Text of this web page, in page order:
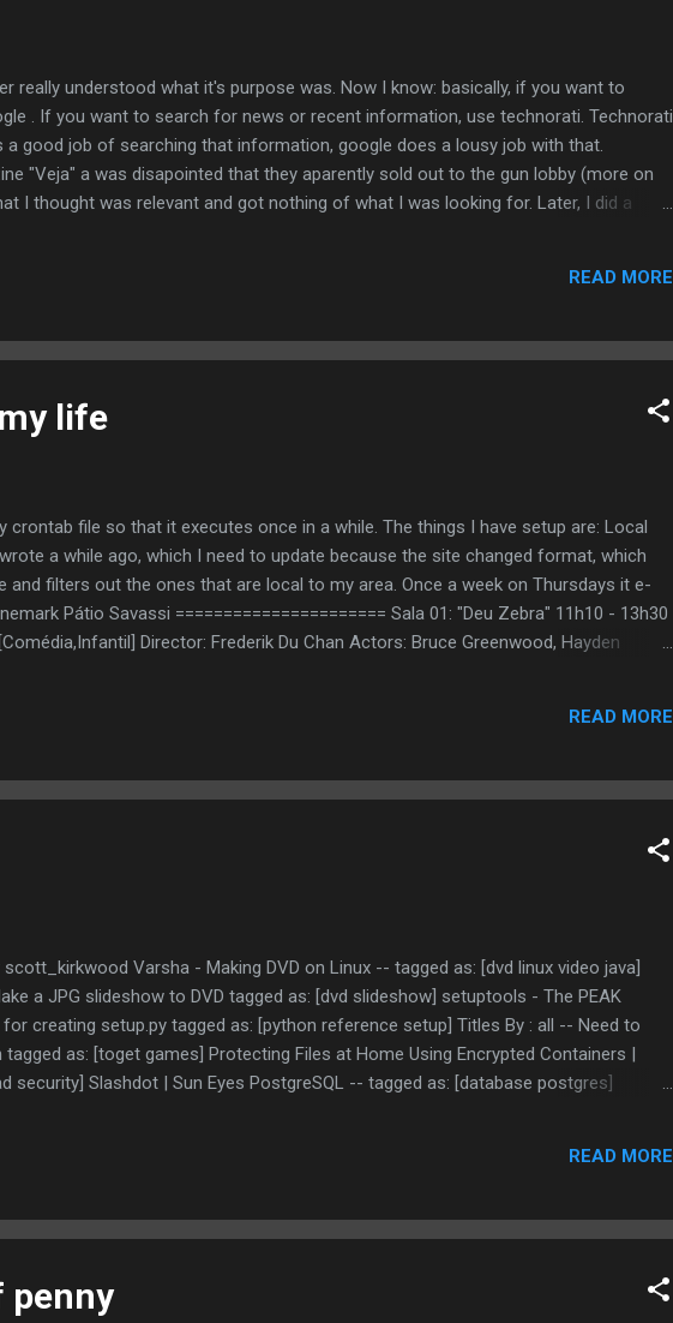
really understood what it's purpose was. Now I know: basically, if you want to
. If you want to search for news or recent information, use technorati. Technorati
good job of searching that information, google does a lousy job with that.
"Veja" a was disapointed that they aparently sold out to the gun lobby (more on
I thought was relevant and got nothing of what I was looking for. Later, I did a
READ MORE
life
file so that it executes once in a while. The things I have setup are: Local
a while ago, which I need to update because the site changed format, which
filters out the ones that are local to my area. Once a week on Thursdays it e-
Pátio Savassi ====================== Sala 01: "Deu Zebra" 11h10 - 13h30
Director: Frederik Du Chan Actors: Bruce Greenwood, Hayden
(*apenas 07, 08 e 11/10) Original title: The 40 Year-Old Virgin [Comédia] Director:
Keener, Paul Rudd, Romany Malco http://cinema.terra.com.br/ficha/0,...
READ MORE
Varsha - Making DVD on Linux -- tagged as: [dvd linux video java]
a JPG slideshow to DVD tagged as: [dvd slideshow] setuptools - The PEAK
creating setup.py tagged as: [python reference setup] Titles By : all -- Need to
as: [toget games] Protecting Files at Home Using Encrypted Containers |
security] Slashdot | Sun Eyes PostgreSQL -- tagged as: [database postgres]
- Oracle 10G on Ubuntu Linux -- Installing Oracle 10g on Ubuntu linux tagged as:
READ MORE
penny